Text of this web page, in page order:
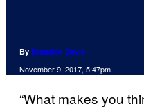
By Brandon Davis
November 9, 2017, 5:47pm
“What makes you